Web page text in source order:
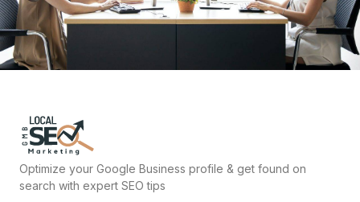
Optimize your Google Business profile & get found on
search with expert SEO tips